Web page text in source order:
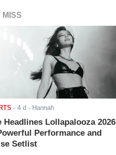
MISS
- 4 d - Hannah
Headlines Lollapalooza 2026
Performance and
Setlist